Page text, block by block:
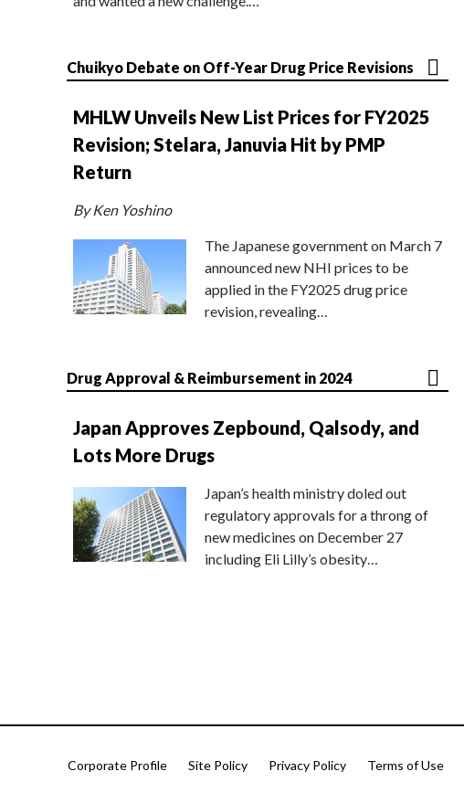
Chuikyo Debate on Off-Year Drug Price Revisions
MHLW Unveils New List Prices for FY2025
Revision; Stelara, Januvia Hit by PMP
Return
By Ken Yoshino
The Japanese government on March 7
announced new NHI prices to be
applied in the FY2025 drug price
revision, revealing…
Drug Approval & Reimbursement in 2024
Japan Approves Zepbound, Qalsody, and
Lots More Drugs
Japan’s health ministry doled out
regulatory approvals for a throng of
new medicines on December 27
including Eli Lilly’s obesity…
Corporate Profile Site Policy Privacy Policy Terms of Use